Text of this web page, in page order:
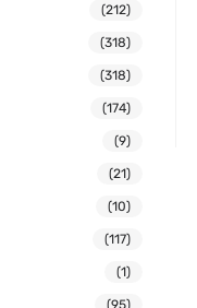
(212)
(318)
(318)
(174)
(9)
(21)
(10)
(117)
(1)
(95)